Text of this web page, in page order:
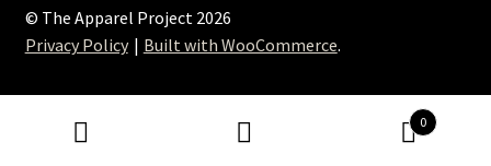
© The Apparel Project 2026
Privacy Policy
Built with WooCommerce.
0